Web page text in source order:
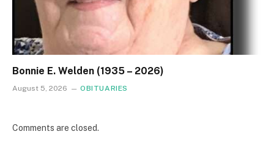
Bonnie E. Welden (1935 – 2026)
August 5, 2026 OBITUARIES
Comments are closed.